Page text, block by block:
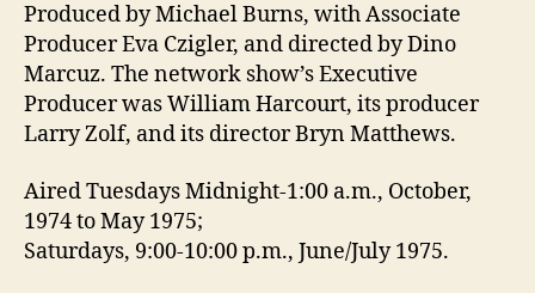
Produced by Michael Burns, with Associate
Producer Eva Czigler, and directed by Dino
Marcuz. The network show’s Executive
Producer was William Harcourt, its producer
Larry Zolf, and its director Bryn Matthews.
Aired Tuesdays Midnight-1:00 a.m., October,
1974 to May 1975;
Saturdays, 9:00-10:00 p.m., June/July 1975.